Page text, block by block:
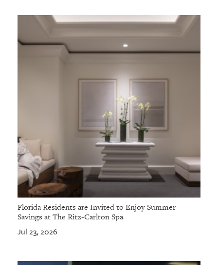
Florida Residents are Invited to Enjoy Summer
Savings at The Ritz-Carlton Spa
Jul 23, 2026